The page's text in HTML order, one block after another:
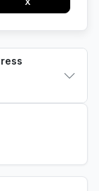
X